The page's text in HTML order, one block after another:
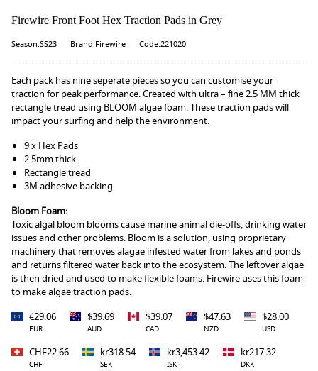
Firewire Front Foot Hex Traction Pads in Grey
Season:SS23 Brand:Firewire Code:221020
Each pack has nine seperate pieces so you can customise your
traction for peak performance. Created with ultra – fine 2.5 MM thick
rectangle tread using BLOOM algae foam. These traction pads will
impact your surfing and help the environment.
9 x Hex Pads
2.5mm thick
Rectangle tread
3M adhesive backing
Bloom Foam:
Toxic algal bloom blooms cause marine animal die-offs, drinking water
issues and other problems. Bloom is a solution, using proprietary
machinery that removes alagae infested water from lakes and ponds
and returns filtered water back into the ecosystem. The leftover algae
is then dried and used to make flexible foams. Firewire uses this foam
to make algae traction pads.
€29.06
EUR
$39.69
AUD
$39.07
CAD
$47.63
NZD
$28.00
USD
CHF22.66
CHF
kr318.54
SEK
kr3,453.42
ISK
kr217.32
DKK